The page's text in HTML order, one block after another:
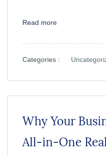
Read more
Categories :
Why Your
All-in-One